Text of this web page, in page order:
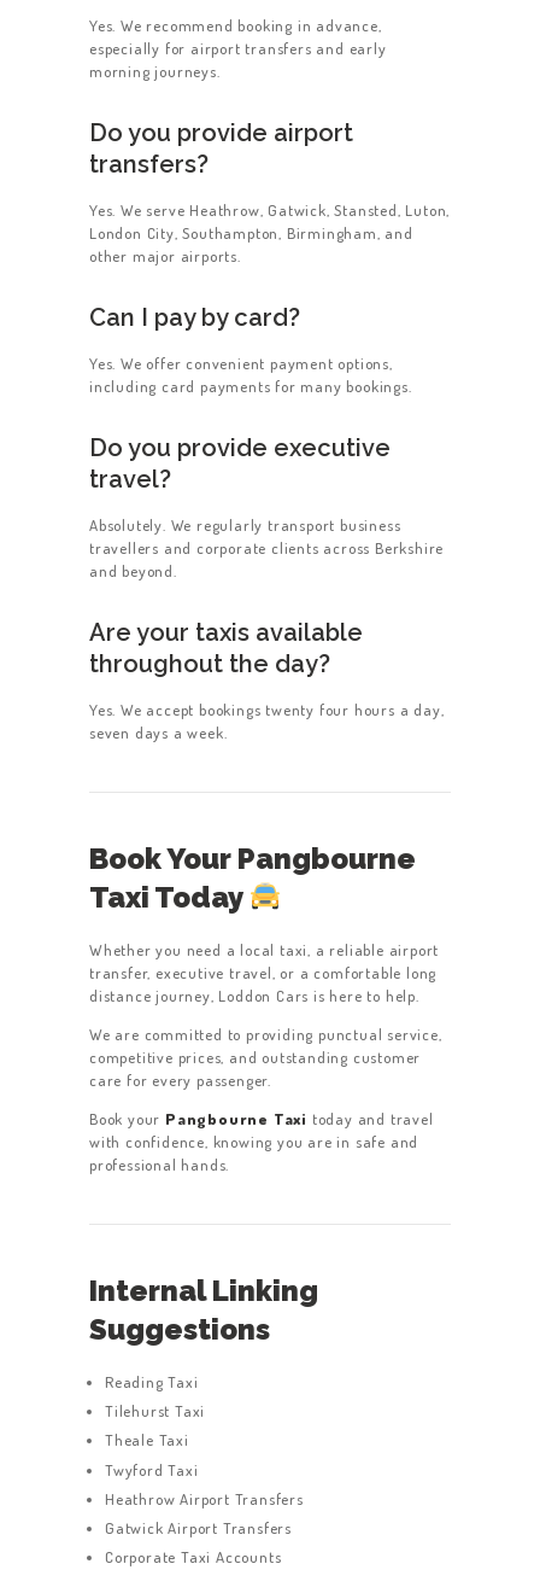
Yes. We recommend booking in advance,
especially for airport transfers and early
morning journeys.
Do you provide airport
transfers?
Yes. We serve Heathrow, Gatwick, Stansted, Luton,
London City, Southampton, Birmingham, and
other major airports.
Can I pay by card?
Yes. We offer convenient payment options,
including card payments for many bookings.
Do you provide executive
travel?
Absolutely. We regularly transport business
travellers and corporate clients across Berkshire
and beyond.
Are your taxis available
throughout the day?
Yes. We accept bookings twenty four hours a day,
seven days a week.
Book Your Pangbourne
Taxi Today
Whether you need a local taxi, a reliable airport
transfer, executive travel, or a comfortable long
distance journey, Loddon Cars is here to help.
We are committed to providing punctual service,
competitive prices, and outstanding customer
care for every passenger.
Book your Pangbourne Taxi today and travel
with confidence, knowing you are in safe and
professional hands.
Internal Linking
Suggestions
Reading Taxi
Tilehurst Taxi
Theale Taxi
Twyford Taxi
Heathrow Airport Transfers
Gatwick Airport Transfers
Corporate Taxi Accounts